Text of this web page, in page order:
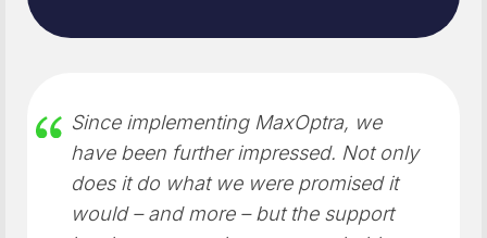
Since implementing MaxOptra, we
have been further impressed. Not only
does it do what we were promised it
would – and more – but the support